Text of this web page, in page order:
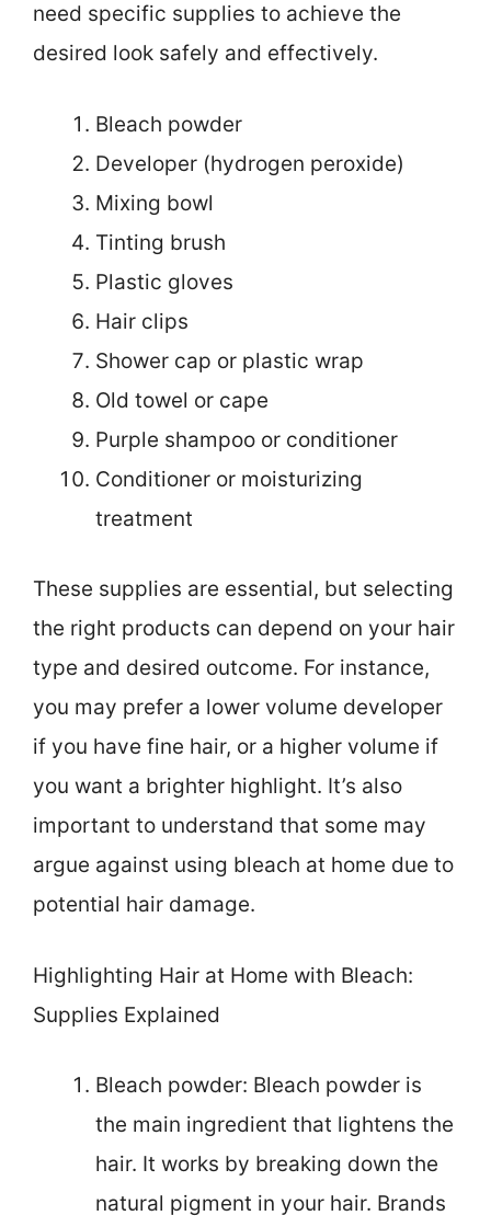
need specific supplies to achieve the
desired look safely and effectively.
Bleach powder
Developer (hydrogen peroxide)
Mixing bowl
Tinting brush
Plastic gloves
Hair clips
Shower cap or plastic wrap
Old towel or cape
Purple shampoo or conditioner
Conditioner or moisturizing
treatment
These supplies are essential, but selecting
the right products can depend on your hair
type and desired outcome. For instance,
you may prefer a lower volume developer
if you have fine hair, or a higher volume if
you want a brighter highlight. It’s also
important to understand that some may
argue against using bleach at home due to
potential hair damage.
Highlighting Hair at Home with Bleach:
Supplies Explained
Bleach powder: Bleach powder is
the main ingredient that lightens the
hair. It works by breaking down the
natural pigment in your hair. Brands